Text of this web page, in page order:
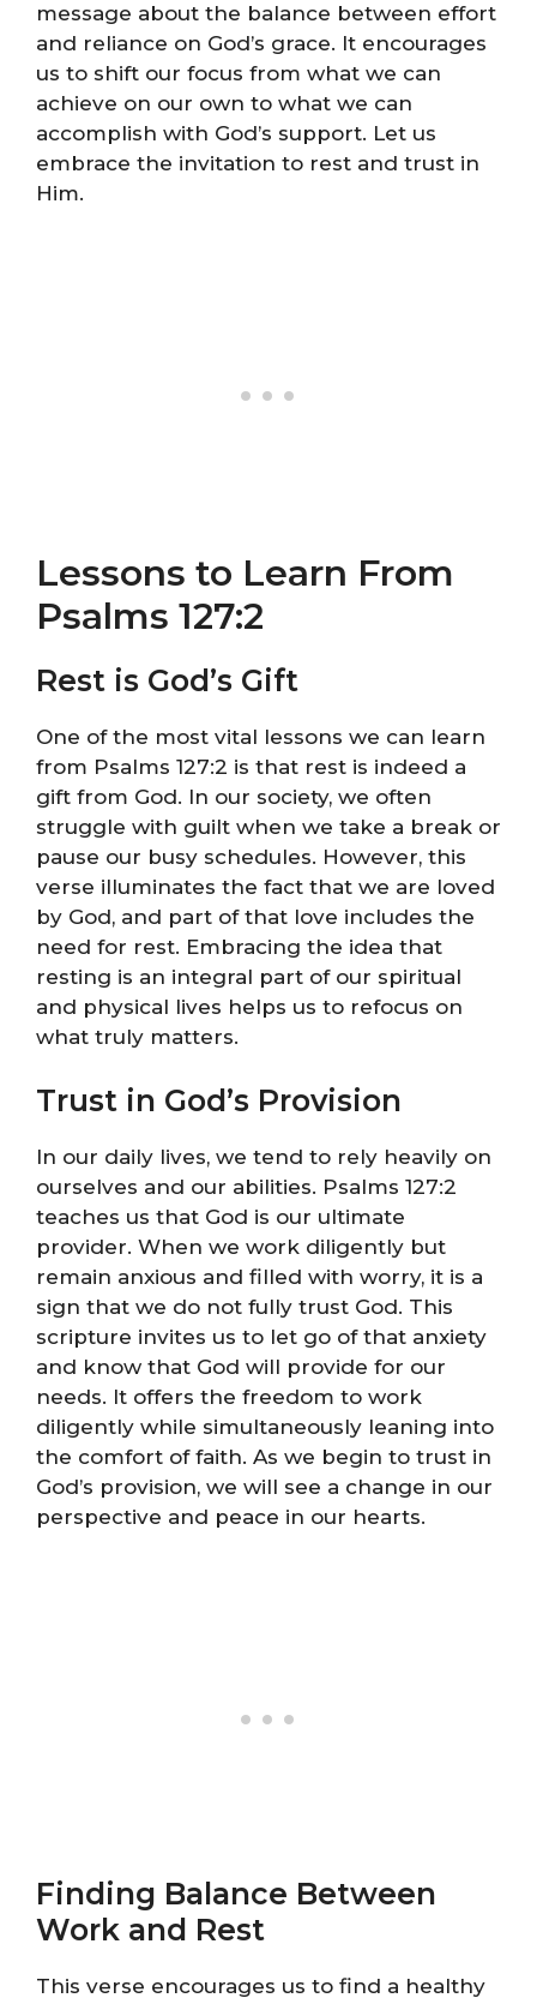
message about the balance between effort
and reliance on God’s grace. It encourages
us to shift our focus from what we can
achieve on our own to what we can
accomplish with God’s support. Let us
embrace the invitation to rest and trust in
Him.
Lessons to Learn From
Psalms 127:2
Rest is God’s Gift
One of the most vital lessons we can learn
from Psalms 127:2 is that rest is indeed a
gift from God. In our society, we often
struggle with guilt when we take a break or
pause our busy schedules. However, this
verse illuminates the fact that we are loved
by God, and part of that love includes the
need for rest. Embracing the idea that
resting is an integral part of our spiritual
and physical lives helps us to refocus on
what truly matters.
Trust in God’s Provision
In our daily lives, we tend to rely heavily on
ourselves and our abilities. Psalms 127:2
teaches us that God is our ultimate
provider. When we work diligently but
remain anxious and filled with worry, it is a
sign that we do not fully trust God. This
scripture invites us to let go of that anxiety
and know that God will provide for our
needs. It offers the freedom to work
diligently while simultaneously leaning into
the comfort of faith. As we begin to trust in
God’s provision, we will see a change in our
perspective and peace in our hearts.
Finding Balance Between
Work and Rest
This verse encourages us to find a healthy